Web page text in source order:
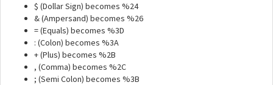
$ (Dollar Sign) becomes %24
& (Ampersand) becomes %26
= (Equals) becomes %3D
: (Colon) becomes %3A
+ (Plus) becomes %2B
, (Comma) becomes %2C
; (Semi Colon) becomes %3B